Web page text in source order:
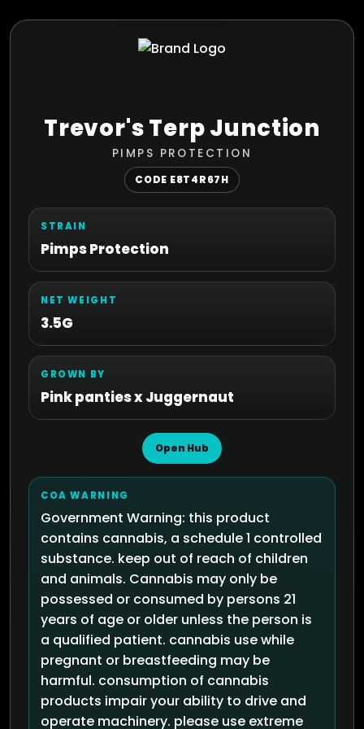
Trevor's Terp Junction
PIMPS PROTECTION
CODE E8T4R67H
STRAIN
Pimps Protection
NET WEIGHT
3.5G
GROWN BY
Pink panties x Juggernaut
Open Hub
COA WARNING
Government Warning: this product
contains cannabis, a schedule 1 controlled
substance. keep out of reach of children
and animals. Cannabis may only be
possessed or consumed by persons 21
years of age or older unless the person is
a qualified patient. cannabis use while
pregnant or breastfeeding may be
harmful. consumption of cannabis
products impair your ability to drive and
operate machinery. please use extreme